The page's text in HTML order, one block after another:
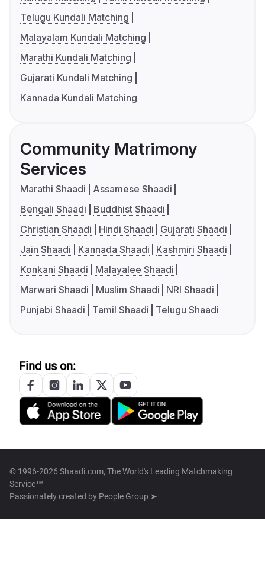
Telugu Kundali Matching
Malayalam Kundali Matching
Marathi Kundali Matching
Gujarati Kundali Matching
Kannada Kundali Matching
Community Matrimony
Services
Marathi Shaadi
Assamese Shaadi
Bengali Shaadi
Buddhist Shaadi
Christian Shaadi
Hindi Shaadi
Gujarati Shaadi
Jain Shaadi
Kannada Shaadi
Kashmiri Shaadi
Konkani Shaadi
Malayalee Shaadi
Marwari Shaadi
Muslim Shaadi
NRI Shaadi
Punjabi Shaadi
Tamil Shaadi Telugu Shaadi
Find us on:
© 1996-2026 Shaadi.com, The World's Leading Matchmaking
Service™
Passionately created by People Group ➤